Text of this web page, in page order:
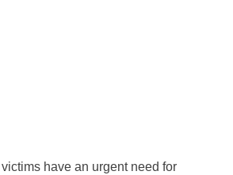
have an urgent need for